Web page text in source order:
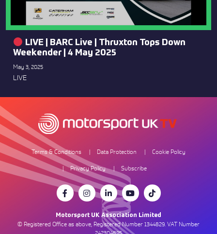
LIVE | BARC Live | Thruxton Tops Down
Weekender | 4 May 2025
May 3, 2025
LIVE
Terms & Conditions Data Protection
Cookie Policy
Privacy Policy
Subscribe
Motorsport UK Association Limited
© Registered Office as above, Registered Number 1344829. VAT Number